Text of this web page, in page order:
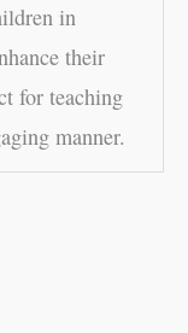
in
their
for teaching
manner.